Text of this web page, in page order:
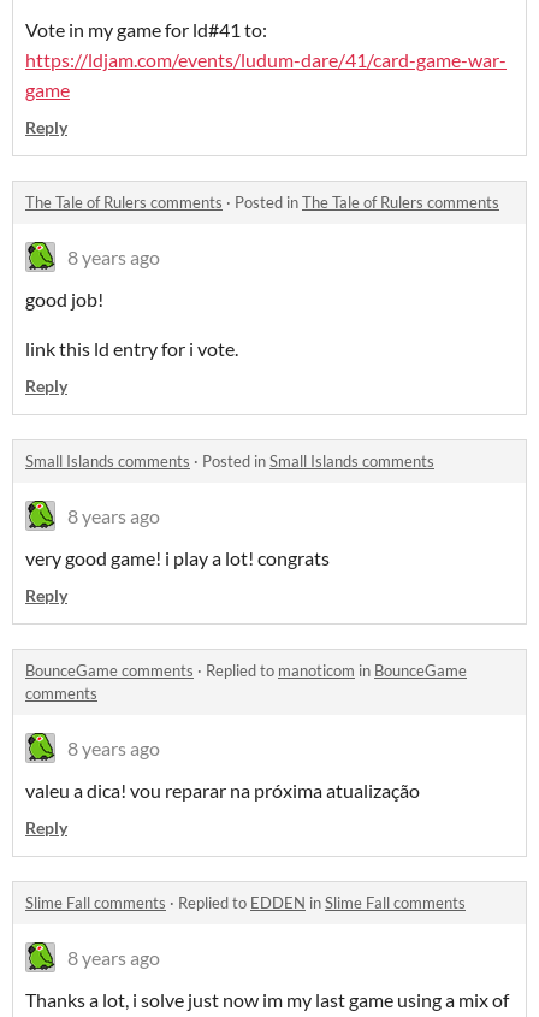
Vote in my game for ld#41 to:
https://ldjam.com/events/ludum-dare/41/card-game-war-
game
Reply
The Tale of Rulers comments · Posted inThe Tale of Rulers comments
8 years ago
good job!
link this ld entry for i vote.
Reply
Small Islands comments · Posted inSmall Islands comments
8 years ago
very good game! i play a lot! congrats
Reply
BounceGame comments · Replied to manoticom in BounceGame
comments
8 years ago
valeu a dica! vou reparar na próxima atualização
Reply
Slime Fall comments · Replied to EDDEN inSlime Fall comments
8 years ago
Thanks a lot, i solve just now im my last game using a mix of